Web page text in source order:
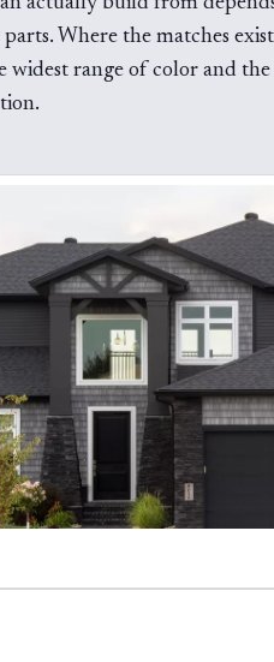
Where the matches
widest range of color and the